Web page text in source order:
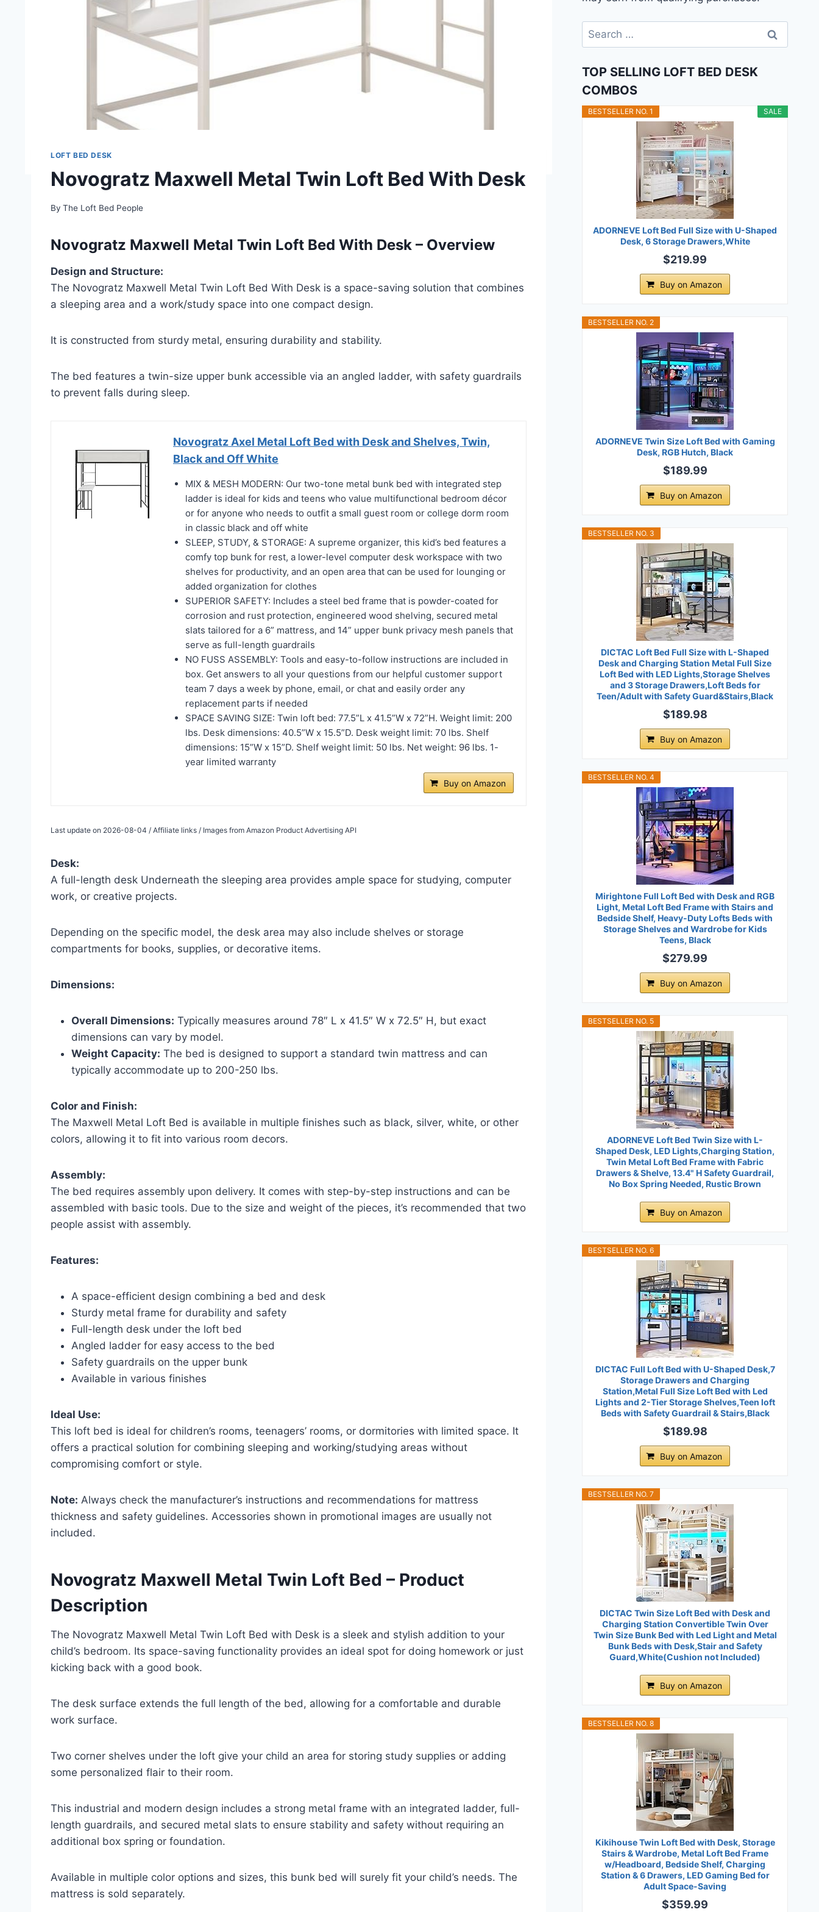
LOFT BED DESK
Novogratz Maxwell Metal Twin Loft Bed With Desk
By The Loft Bed People
Novogratz Maxwell Metal Twin Loft Bed With Desk – Overview
Design and Structure:
The Novogratz Maxwell Metal Twin Loft Bed With Desk is a space-saving solution that combines
a sleeping area and a work/study space into one compact design.
It is constructed from sturdy metal, ensuring durability and stability.
The bed features a twin-size upper bunk accessible via an angled ladder, with safety guardrails
to prevent falls during sleep.
Novogratz Axel Metal Loft Bed with Desk and Shelves, Twin,
Black and Off White
MIX & MESH MODERN: Our two-tone metal bunk bed with integrated step
ladder is ideal for kids and teens who value multifunctional bedroom décor
or for anyone who needs to outfit a small guest room or college dorm room
in classic black and off white
SLEEP, STUDY, & STORAGE: A supreme organizer, this kid’s bed features a
comfy top bunk for rest, a lower-level computer desk workspace with two
shelves for productivity, and an open area that can be used for lounging or
added organization for clothes
SUPERIOR SAFETY: Includes a steel bed frame that is powder-coated for
corrosion and rust protection, engineered wood shelving, secured metal
slats tailored for a 6” mattress, and 14” upper bunk privacy mesh panels that
serve as full-length guardrails
NO FUSS ASSEMBLY: Tools and easy-to-follow instructions are included in
box. Get answers to all your questions from our helpful customer support
team 7 days a week by phone, email, or chat and easily order any
replacement parts if needed
SPACE SAVING SIZE: Twin loft bed: 77.5”L x 41.5”W x 72”H. Weight limit: 200
lbs. Desk dimensions: 40.5”W x 15.5”D. Desk weight limit: 70 lbs. Shelf
dimensions: 15”W x 15”D. Shelf weight limit: 50 lbs. Net weight: 96 lbs. 1-
year limited warranty
Buy on Amazon
Last update on 2026-08-04 / Affiliate links / Images from Amazon Product Advertising API
Desk:
A full-length desk Underneath the sleeping area provides ample space for studying, computer
work, or creative projects.
Depending on the specific model, the desk area may also include shelves or storage
compartments for books, supplies, or decorative items.
Dimensions:
Overall Dimensions: Typically measures around 78″ L x 41.5″ W x 72.5″ H, but exact
dimensions can vary by model.
Weight Capacity: The bed is designed to support a standard twin mattress and can
typically accommodate up to 200-250 lbs.
Color and Finish:
The Maxwell Metal Loft Bed is available in multiple finishes such as black, silver, white, or other
colors, allowing it to fit into various room decors.
Assembly:
The bed requires assembly upon delivery. It comes with step-by-step instructions and can be
assembled with basic tools. Due to the size and weight of the pieces, it’s recommended that two
people assist with assembly.
Features:
A space-efficient design combining a bed and desk
Sturdy metal frame for durability and safety
Full-length desk under the loft bed
Angled ladder for easy access to the bed
Safety guardrails on the upper bunk
Available in various finishes
Ideal Use:
This loft bed is ideal for children’s rooms, teenagers’ rooms, or dormitories with limited space. It
offers a practical solution for combining sleeping and working/studying areas without
compromising comfort or style.
Note: Always check the manufacturer’s instructions and recommendations for mattress
thickness and safety guidelines. Accessories shown in promotional images are usually not
included.
Novogratz Maxwell Metal Twin Loft Bed – Product
Description
The Novogratz Maxwell Metal Twin Loft Bed with Desk is a sleek and stylish addition to your
child’s bedroom. Its space-saving functionality provides an ideal spot for doing homework or just
kicking back with a good book.
The desk surface extends the full length of the bed, allowing for a comfortable and durable
work surface.
Two corner shelves under the loft give your child an area for storing study supplies or adding
some personalized flair to their room.
This industrial and modern design includes a strong metal frame with an integrated ladder, full-
length guardrails, and secured metal slats to ensure stability and safety without requiring an
additional box spring or foundation.
Available in multiple color options and sizes, this bunk bed will surely fit your child’s needs. The
mattress is sold separately.
Search
for:
TOP SELLING LOFT BED DESK
COMBOS
SALE
BESTSELLER NO. 1
ADORNEVE Loft Bed Full Size with U-Shaped
Desk, 6 Storage Drawers,White
$219.99
Buy on Amazon
BESTSELLER NO. 2
ADORNEVE Twin Size Loft Bed with Gaming
Desk, RGB Hutch, Black
$189.99
Buy on Amazon
BESTSELLER NO. 3
DICTAC Loft Bed Full Size with L-Shaped
Desk and Charging Station Metal Full Size
Loft Bed with LED Lights,Storage Shelves
and 3 Storage Drawers,Loft Beds for
Teen/Adult with Safety Guard&Stairs,Black
$189.98
Buy on Amazon
BESTSELLER NO. 4
Mirightone Full Loft Bed with Desk and RGB
Light, Metal Loft Bed Frame with Stairs and
Bedside Shelf, Heavy-Duty Lofts Beds with
Storage Shelves and Wardrobe for Kids
Teens, Black
$279.99
Buy on Amazon
BESTSELLER NO. 5
ADORNEVE Loft Bed Twin Size with L-
Shaped Desk, LED Lights,Charging Station,
Twin Metal Loft Bed Frame with Fabric
Drawers & Shelve, 13.4" H Safety Guardrail,
No Box Spring Needed, Rustic Brown
Buy on Amazon
BESTSELLER NO. 6
DICTAC Full Loft Bed with U-Shaped Desk,7
Storage Drawers and Charging
Station,Metal Full Size Loft Bed with Led
Lights and 2-Tier Storage Shelves,Teen loft
Beds with Safety Guardrail & Stairs,Black
$189.98
Buy on Amazon
BESTSELLER NO. 7
DICTAC Twin Size Loft Bed with Desk and
Charging Station Convertible Twin Over
Twin Size Bunk Bed with Led Light and Metal
Bunk Beds with Desk,Stair and Safety
Guard,White(Cushion not Included)
Buy on Amazon
BESTSELLER NO. 8
Kikihouse Twin Loft Bed with Desk, Storage
Stairs & Wardrobe, Metal Loft Bed Frame
w/Headboard, Bedside Shelf, Charging
Station & 6 Drawers, LED Gaming Bed for
Adult Space-Saving
$359.99